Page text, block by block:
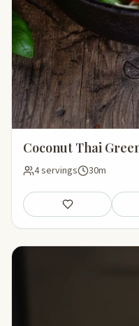
Coconut Thai
4 servings 30m
Save